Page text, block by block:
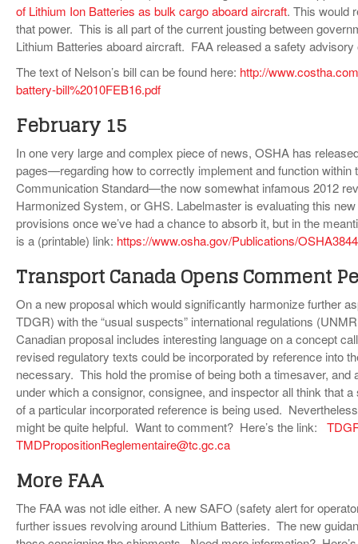
of Lithium Ion Batteries as bulk cargo aboard aircraft. This would
that power. This is all part of the current jousting between
Lithium Batteries aboard aircraft. FAA released a safety advisory
The text of Nelson’s bill can be found here: http://
battery-bill%2010FEB16.pdf
February 15
In one very large and complex piece of news, OSHA has
pages—regarding how to correctly implement and function
Communication Standard—the now somewhat infamous 2012
Harmonized System, or GHS. Labelmaster is evaluating this
provisions once we’ve had a chance to absorb it, but in the
is a (printable) link: https://www.osha.gov/Publications/
Transport Canada Opens Comment
On a new proposal which would significantly harmonize further
TDGR) with the “usual suspects” international regulations
Canadian proposal includes interesting language on a concept
revised regulatory texts could be incorporated by reference into
necessary. This hold the promise of being both a timesaver,
under which a consignor, consignee, and inspector all think that
of a particular incorporated reference is being used.
might be quite helpful. Want to comment? Here’s the link:
TMDPropositionReglementaire@tc.gc.ca
More FAA
The FAA was not idle either. A new SAFO (safety alert for
further issues revolving around Lithium Batteries. The new